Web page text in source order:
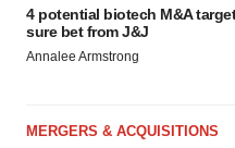
4 potential biotech M&A
sure bet from J&J
Annalee Armstrong
MERGERS & ACQUISITIONS